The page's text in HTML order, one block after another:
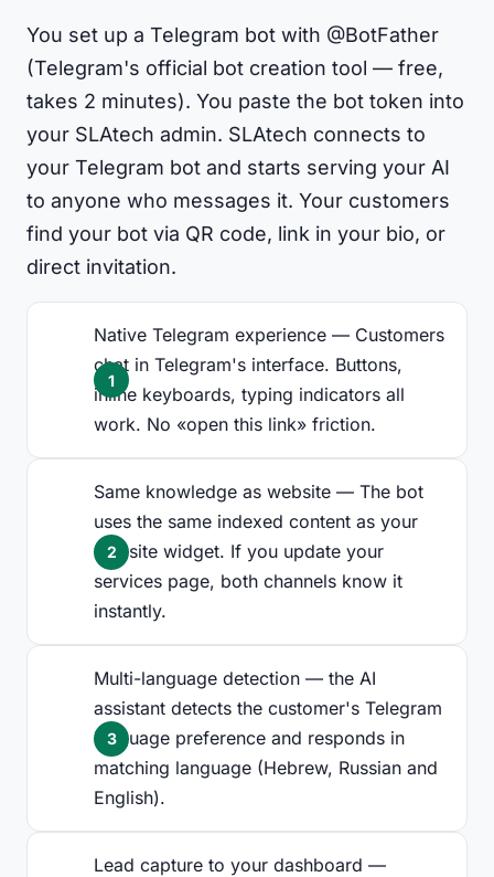
You set up a Telegram bot with @BotFather
(Telegram's official bot creation tool — free,
takes 2 minutes). You paste the bot token into
your SLAtech admin. SLAtech connects to
your Telegram bot and starts serving your AI
to anyone who messages it. Your customers
find your bot via QR code, link in your bio, or
direct invitation.
Native Telegram experience — Customers
chat in Telegram's interface. Buttons,
inline keyboards, typing indicators all
work. No «open this link» friction.
Same knowledge as website — The bot
uses the same indexed content as your
website widget. If you update your
services page, both channels know it
instantly.
Multi-language detection — the AI
assistant detects the customer's Telegram
language preference and responds in
matching language (Hebrew, Russian and
English).
Lead capture to your dashboard —